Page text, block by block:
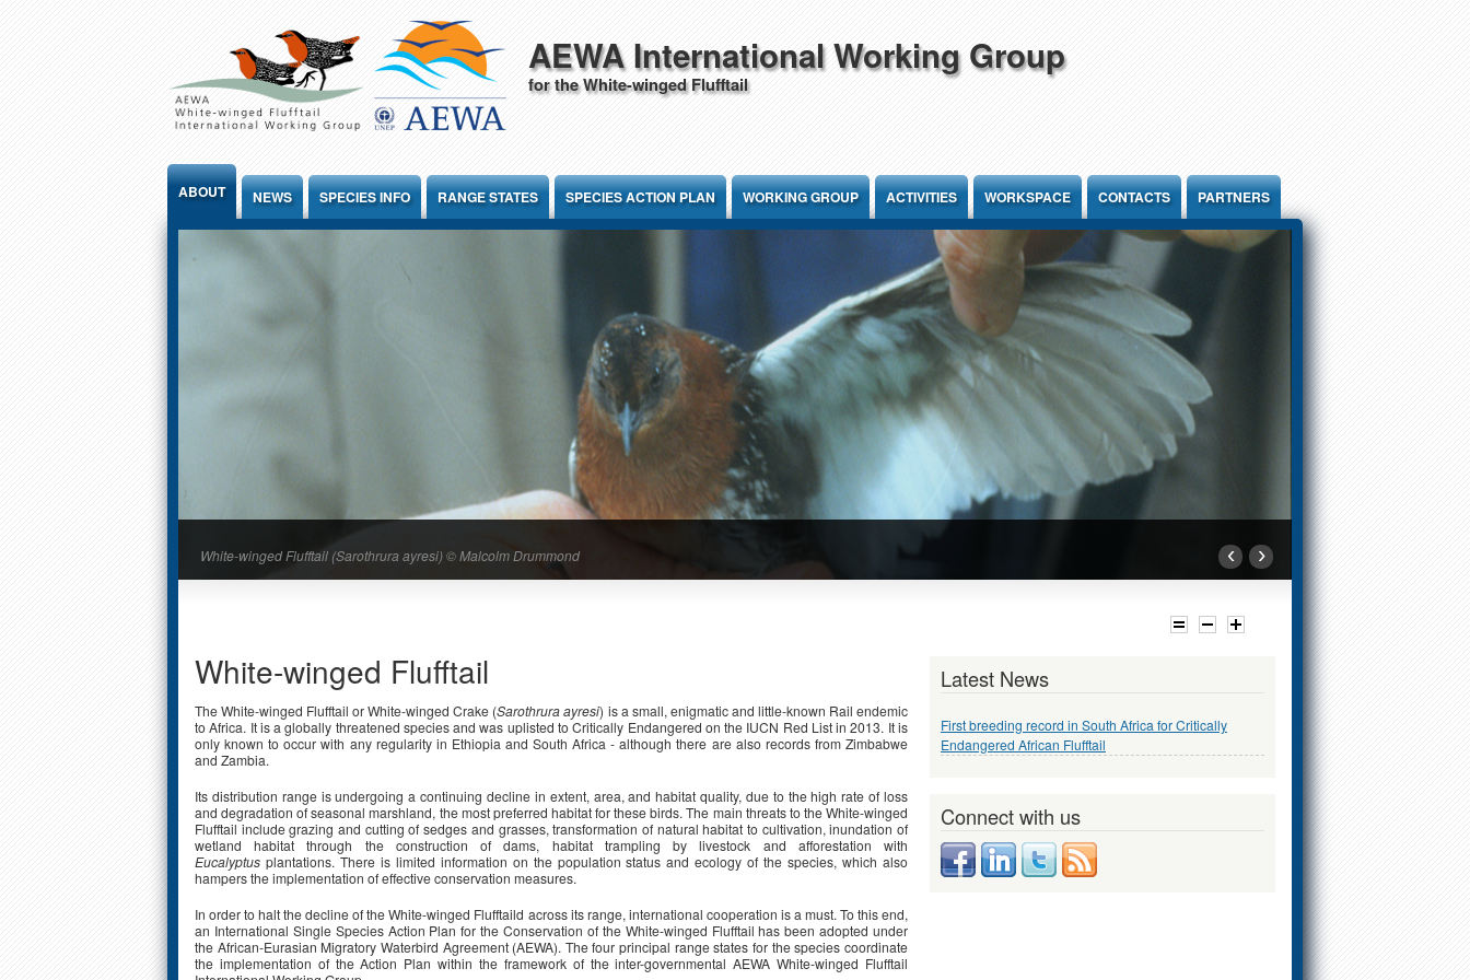
AEWA International Working Group
for the White-winged Flufftail
ABOUT NEWS SPECIES INFO RANGE STATES SPECIES ACTION PLAN WORKING GROUP ACTIVITIES WORKSPACE CONTACTS PARTNERS
White-winged Flufftail (Sarothrura ayresi) © Malcolm Drummond ‹ ›
White-winged Flufftail
The White-winged Flufftail or White-winged Crake (Sarothrura ayresi) is a small, enigmatic and little-known Rail endemic
to Africa. It is a globally threatened species and was uplisted to Critically Endangered on the IUCN Red List in 2013. It is
only known to occur with any regularity in Ethiopia and South Africa - although there are also records from Zimbabwe
and Zambia.
Its distribution range is undergoing a continuing decline in extent, area, and habitat quality, due to the high rate of loss
and degradation of seasonal marshland, the most preferred habitat for these birds. The main threats to the White-winged
Flufftail include grazing and cutting of sedges and grasses, transformation of natural habitat to cultivation, inundation of
wetland habitat through the construction of dams, habitat trampling by livestock and afforestation with
Eucalyptus plantations. There is limited information on the population status and ecology of the species, which also
hampers the implementation of effective conservation measures.
In order to halt the decline of the White-winged Flufftaild across its range, international cooperation is a must. To this end,
an International Single Species Action Plan for the Conservation of the White-winged Flufftail has been adopted under
the African-Eurasian Migratory Waterbird Agreement (AEWA). The four principal range states for the species coordinate
the implementation of the Action Plan within the framework of the inter-governmental AEWA White-winged Flufftail
Latest News
First breeding record in South Africa for Critically
Endangered African Flufftail
Connect with us